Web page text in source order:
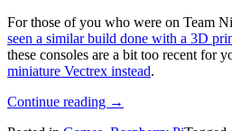
For those of you who were on Team
seen a similar build done with a 3D
these consoles are a bit too recent for
miniature Vectrex instead.
Continue reading “Raspberry
→